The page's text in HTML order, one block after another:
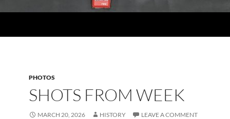
PHOTOS
SHOTS FROM WEEK
MARCH 20, 2026 HISTORY LEAVE A COMMENT